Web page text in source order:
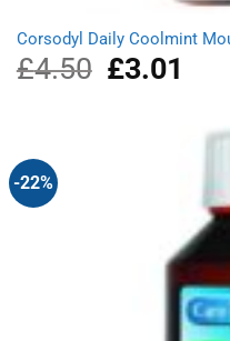
Corsodyl Daily Coolmint
£4.50
Original
price
£3.01
-22%